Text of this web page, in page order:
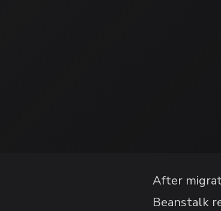
After
Beanstalk